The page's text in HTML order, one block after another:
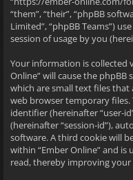
“them”, “their”, “phpBB
Limited”, “phpBB Teams”)
session of usage by you
Your information is collected
Online” will cause the
which are small text files
web browser temporary
identifier (hereinafter “user-
(hereinafter “session-id”),
software. A third cookie will
within “Ember Online” and
read, thereby improving your